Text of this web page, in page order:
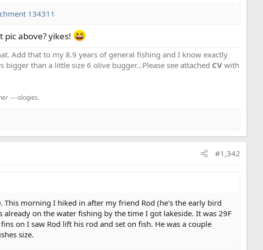
134311
above? yikes!
Add that to my 8.9 years of general fishing and I know exactly
than a little size 6 olive bugger...Please see attached CV with
----ologies.
#1,342
This morning I hiked in after my friend Rod (he's the early bird
on the water fishing by the time I got lakeside. It was 29F
on I saw Rod lift his rod and set on fish. He was a couple
size.